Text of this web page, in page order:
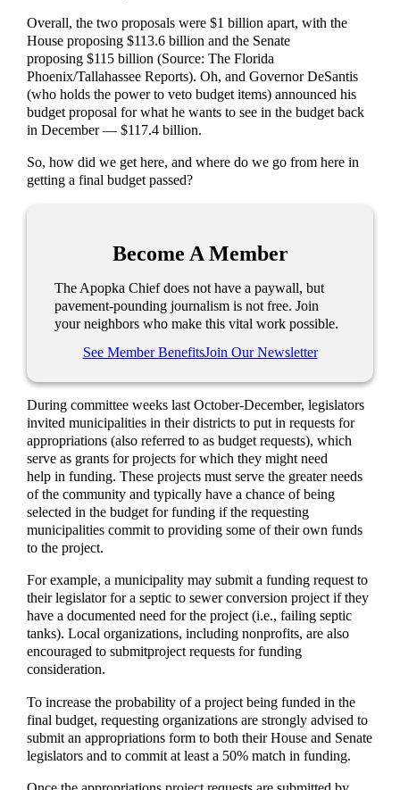
Overall, the two proposals were $1 billion apart, with the
House proposing $113.6 billion and the Senate
proposing $115 billion (Source: The Florida
Phoenix/Tallahassee Reports). Oh, and Governor DeSantis
(who holds the power to veto budget items) announced his
budget proposal for what he wants to see in the budget back
in December — $117.4 billion.
So, how did we get here, and where do we go from here in
getting a final budget passed?
Become A Member
The Apopka Chief does not have a paywall, but
pavement-pounding journalism is not free. Join
your neighbors who make this vital work possible.
See Member BenefitsJoin Our Newsletter
During committee weeks last October-December, legislators
invited municipalities in their districts to put in requests for
appropriations (also referred to as budget requests), which
serve as grants for projects for which they might need
help in funding. These projects must serve the greater needs
of the community and typically have a chance of being
selected in the budget for funding if the requesting
municipalities commit to providing some of their own funds
to the project.
For example, a municipality may submit a funding request to
their legislator for a septic to sewer conversion project if they
have a documented need for the project (i.e., failing septic
tanks). Local organizations, including nonprofits, are also
encouraged to submitproject requests for funding
consideration.
To increase the probability of a project being funded in the
final budget, requesting organizations are strongly advised to
submit an appropriations form to both their House and Senate
legislators and to commit at least a 50% match in funding.